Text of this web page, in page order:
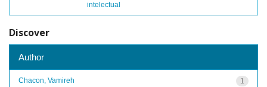
intelectual
Discover
Author
1
Chacon, Vamireh